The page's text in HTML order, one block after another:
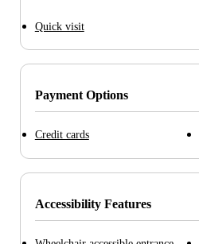
Quick visit
Payment Options
Credit cards
Accessibility Features